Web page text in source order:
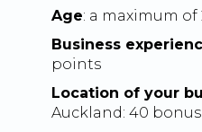
Age: a maximum
Business
points
Location of your
Auckland: 40